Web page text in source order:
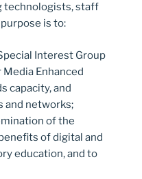
technologists, staff
is to:
Interest Group
Enhanced
capacity, and
and networks;
of the
of digital and
education, and to